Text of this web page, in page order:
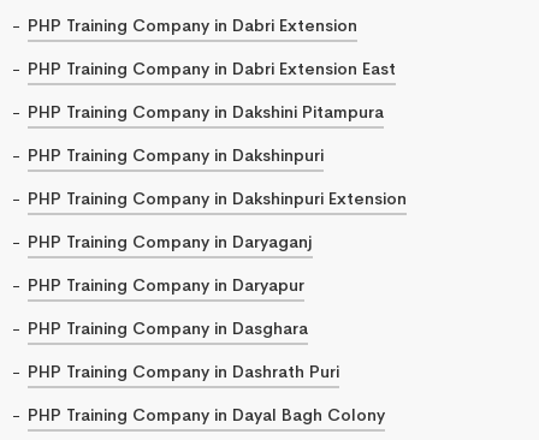
PHP Training Company in Dabri Extension
PHP Training Company in Dabri Extension East
PHP Training Company in Dakshini Pitampura
PHP Training Company in Dakshinpuri
PHP Training Company in Dakshinpuri Extension
PHP Training Company in Daryaganj
PHP Training Company in Daryapur
PHP Training Company in Dasghara
PHP Training Company in Dashrath Puri
PHP Training Company in Dayal Bagh Colony